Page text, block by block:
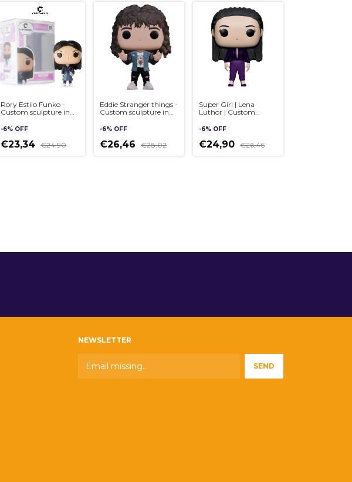
Rory Estilo Funko -
Custom sculpture in
3D
-6% OFF
€23,34 €24,90
Eddie Stranger things -
Custom sculpture in
3D
-6% OFF
€26,46 €28,02
Super Girl | Lena
Luthor | Custom
handmade 3D
-6% OFF
€24,90 €26,46
NEWSLETTER